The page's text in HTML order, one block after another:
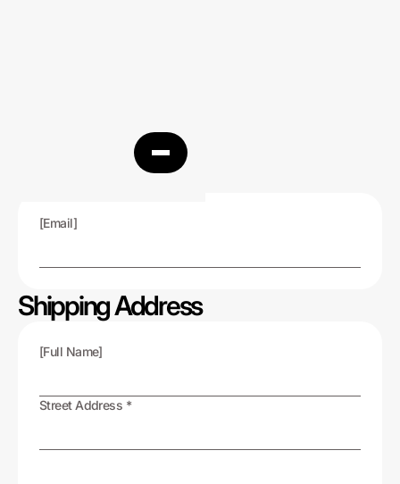
Customer Info
[Email]
Shipping Address
[Full Name]
Street Address *